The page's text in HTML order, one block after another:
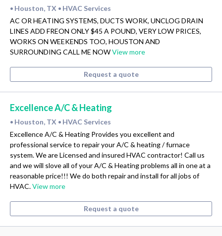
• Houston, TX • HVAC Services
AC OR HEATING SYSTEMS, DUCTS WORK, UNCLOG DRAIN
LINES ADD FREON ONLY $45 A POUND, VERY LOW PRICES,
WORKS ON WEEKENDS TOO, HOUSTON AND
SURROUNDING CALL ME NOWView more
Request a quote
Excellence A/C & Heating
• Houston, TX • HVAC Services
Excellence A/C & Heating Provides you excellent and
professional service to repair your A/C & heating / furnace
system. We are Licensed and insured HVAC contractor! Call us
and we will slove all of your A/C & Heating problems all in one at a
reasonable price!!! We do both repair and install for all jobs of
HVAC.View more
Request a quote